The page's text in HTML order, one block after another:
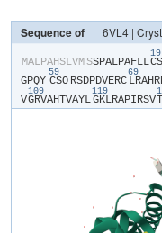
Sequence of
​M​​A​​L​​P​​A​​H​​S​​L​​V​​M​​S​​S​​P​​A​​L​​P​​A​​F​​L​​L​​C​
G​​P​​Q​​Y​
59
​CSO​ ​R​​S​​D​​P​​D​​V​​E​​R​​C​
69
​L​​R​​A​​H​​R​
V​
109
​G​​R​​V​​A​​H​​T​​V​​A​​Y​​L​
119
​G​​K​​L​​R​​A​​P​​I​​R​​S​​V​